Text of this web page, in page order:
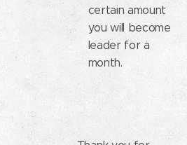
certain amount
you will become
leader for a
month.